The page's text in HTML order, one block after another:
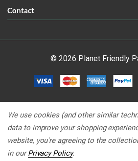
Contact
© 2026 Planet Friendly
We use cookies (and other similar
data to improve your shopping
website, you're agreeing to the
in ourPrivacy Policy.